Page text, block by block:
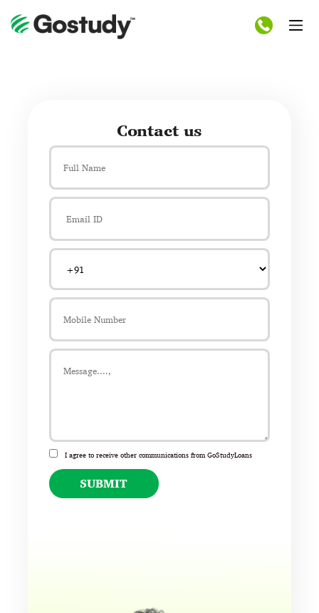
Contact us
I agree to receive other communications from GoStudyLoans
SUBMIT